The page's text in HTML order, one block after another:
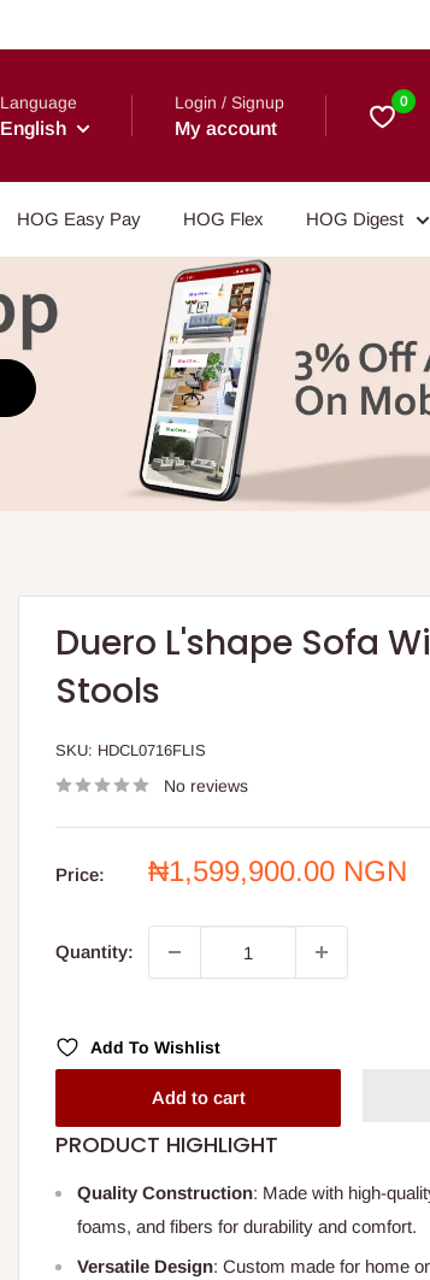
Language
English
Login / Signup
My account
0
HOG Easy Pay HOG Flex HOG Digest
Duero L'shape Sofa
Stools
SKU: HDCL0716FLIS
No reviews
Price:
Sale
₦1,599,900.00 NGN
Quantity:
Add To Wishlist
Add to cart
PRODUCT HIGHLIGHT
Quality Construction: Made with high-
foams, and fibers for durability and comfort.
Versatile Design: Custom made for home